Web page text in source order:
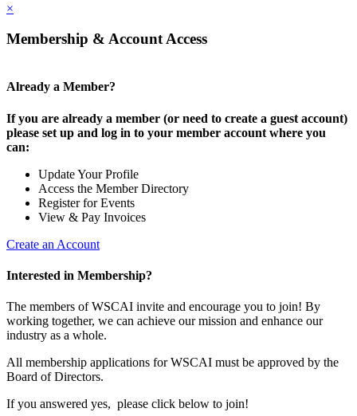
×
Membership & Account Access
Already a Member?
If you are already a member (or need to create a guest account)
please set up and log in to your member account where you
can:
Update Your Profile
Access the Member Directory
Register for Events
View & Pay Invoices
Create an Account
Interested in Membership?
The members of WSCAI invite and encourage you to join! By
working together, we can achieve our mission and enhance our
industry as a whole.
All membership applications for WSCAI must be approved by the
Board of Directors.
If you answered yes, please click below to join!